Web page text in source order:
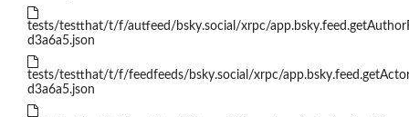
tests/testthat/t/f/autfeed/bsky.social/xrpc/
d3a6a5.json
tests/testthat/t/f/feedfeeds/bsky.social/xrpc/
d3a6a5.json